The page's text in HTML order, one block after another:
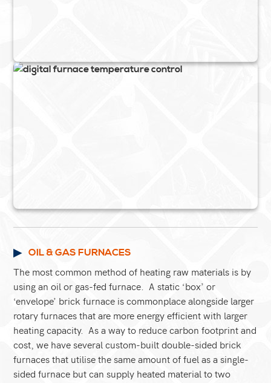
OIL & GAS FURNACES
The most common method of heating raw materials is by
using an oil or gas-fed furnace. A static ‘box’ or
‘envelope’ brick furnace is commonplace alongside larger
rotary furnaces that are more energy efficient with larger
heating capacity. As a way to reduce carbon footprint and
cost, we have several custom-built double-sided brick
furnaces that utilise the same amount of fuel as a single-
sided furnace but can supply heated material to two